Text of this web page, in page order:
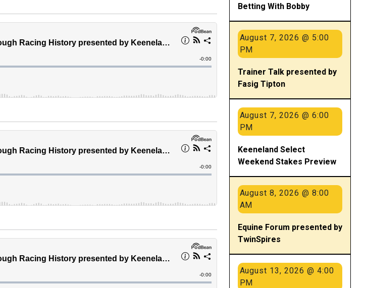
Betting With Bobby
August 7, 2026 @ 5:00
PM
Trainer Talk presented by
Fasig Tipton
August 7, 2026 @ 6:00
PM
Keeneland Select
Weekend Stakes Preview
August 8, 2026 @ 8:00
AM
Equine Forum presented by
TwinSpires
August 13, 2026 @ 4:00
PM